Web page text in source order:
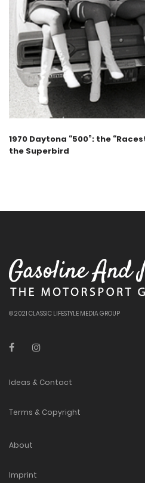
1970 Daytona “500”: the
the Superbird
© 2021 CLASSIC LIFESTYLE MEDIA GROUP
Ideas & Contact
Terms & Copyright
About
Imprint